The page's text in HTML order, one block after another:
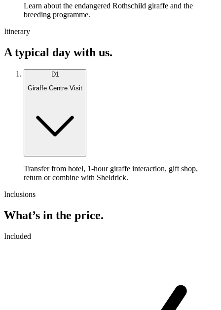
Learn about the endangered Rothschild giraffe and the
breeding programme.
Itinerary
A typical day with us.
D1
Giraffe Centre Visit
Transfer from hotel, 1-hour giraffe interaction, gift shop,
return or combine with Sheldrick.
Inclusions
What’s in the price.
Included